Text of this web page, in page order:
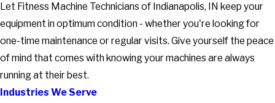
Let Fitness Machine Technicians of Indianapolis, IN keep your
equipment in optimum condition - whether you're looking for
one-time maintenance or regular visits. Give yourself the peace
of mind that comes with knowing your machines are always
running at their best.
Industries We Serve